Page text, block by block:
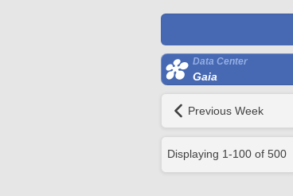
Data Center
Gaia
Previous Week
Displaying 1-100 of 500